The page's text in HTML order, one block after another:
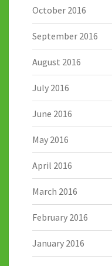
October 2016
September 2016
August 2016
July 2016
June 2016
May 2016
April 2016
March 2016
February 2016
January 2016